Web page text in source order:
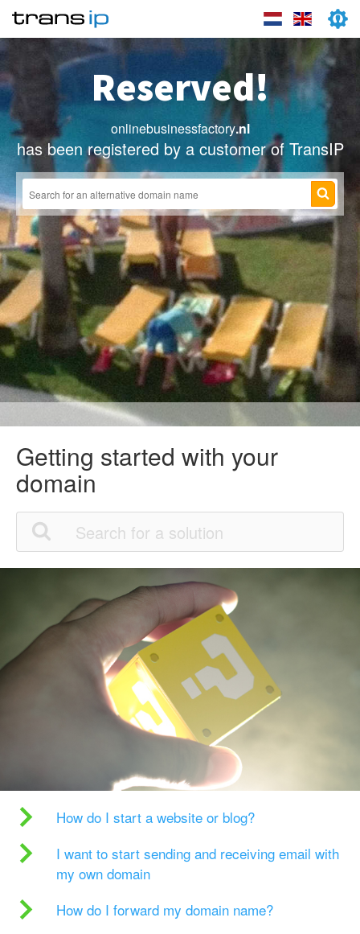
Reserved!
onlinebusinessfactory.nl
has been registered by a customer of TransIP
Getting started with your
domain
How do I start a website or blog?
I want to start sending and receiving email with
my own domain
How do I forward my domain name?